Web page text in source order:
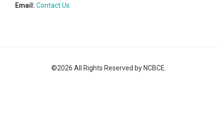
Email: Contact Us
©2026 All Rights Reserved by NCBCE.